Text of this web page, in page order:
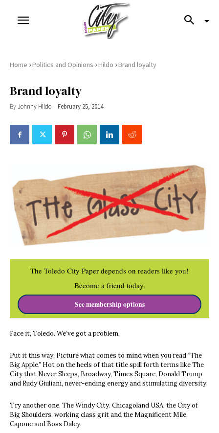
Home ›Politics and Opinions ›Hildo ›Brand loyalty
Brand loyalty
ByJohnny Hildo February 25, 2014
The Toledo City Paper depends on readers like you!
Become a friend today.
See membership options
Face it, Toledo. We’ve got a problem.
Put it this way. Picture what comes to mind when you read “The
Big Apple.” Hot on the heels of that title spill forth terms like The
City that Never Sleeps, Broadway, Times Square, Donald Trump
and Rudy Giuliani, never-ending energy and stimulating diversity.
Try another one. The Windy City. Chicagoland USA, the City of
Big Shoulders, working class grit and the Magnificent Mile,
Capone and Boss Daley.